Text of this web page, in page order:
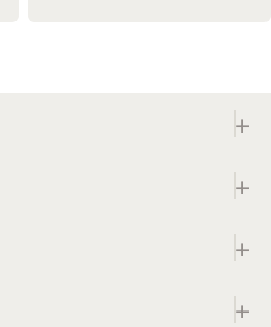
+
+
+
+